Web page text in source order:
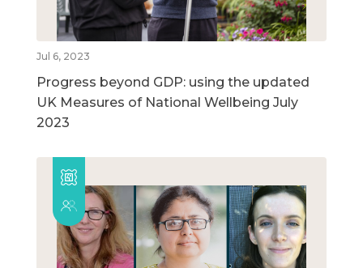
Jul 6, 2023
Progress beyond GDP: using the updated
UK Measures of National Wellbeing July
2023